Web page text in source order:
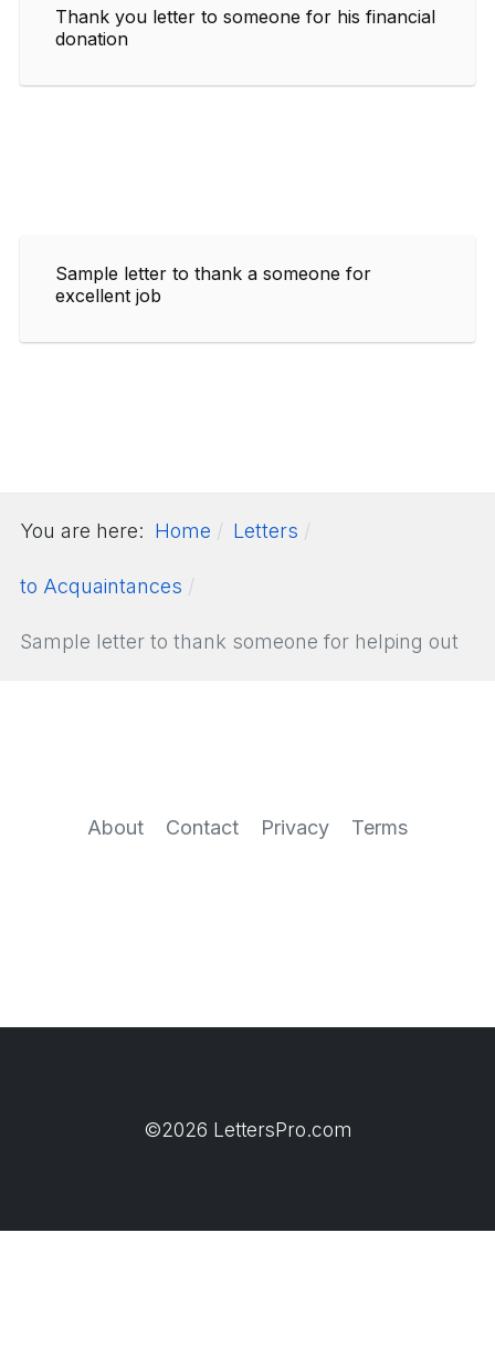
Thank you letter to someone for his financial
donation
Sample letter to thank a someone for
excellent job
You are here: Home Letters
to Acquaintances
Sample letter to thank someone for helping out
About Contact Privacy Terms
©2026 LettersPro.com